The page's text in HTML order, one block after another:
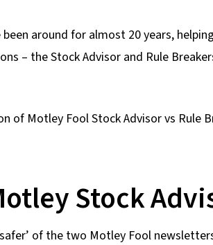
around for almost 20 years,
– the Stock Advisor and Rule
of Motley Fool Stock Advisor vs Rule
Stock
of the two Motley Fool